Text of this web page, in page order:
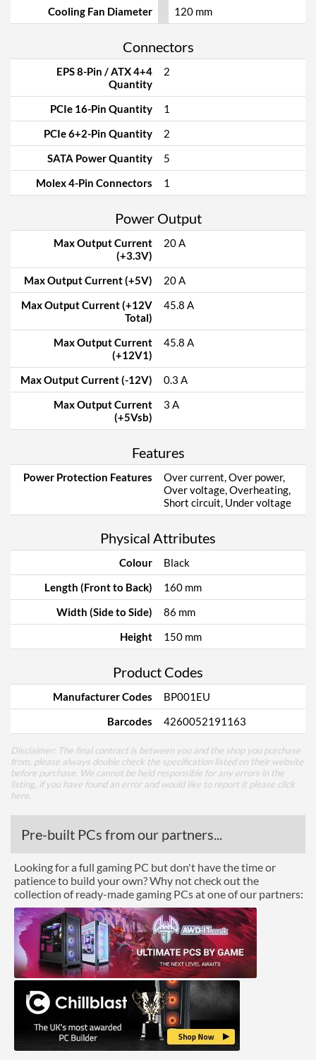
Cooling Fan Diameter
120 mm
Connectors
EPS 8-Pin / ATX 4+4
Quantity
2
PCIe 16-Pin Quantity
1
PCIe 6+2-Pin Quantity
2
SATA Power Quantity
5
Molex 4-Pin Connectors
1
Power Output
Max Output Current
(+3.3V)
20 A
Max Output Current (+5V)
20 A
Max Output Current (+12V
Total)
45.8 A
Max Output Current
(+12V1)
45.8 A
Max Output Current (-12V)
0.3 A
Max Output Current
(+5Vsb)
3 A
Features
Power Protection Features
Over current, Over power,
Over voltage, Overheating,
Short circuit, Under voltage
Physical Attributes
Colour
Black
Length (Front to Back)
160 mm
Width (Side to Side)
86 mm
Height
150 mm
Product Codes
Manufacturer Codes
BP001EU
Barcodes
4260052191163
Disclaimer: The final contract is between you and the shop you purchase
from, please always double check the specification listed on their website
before purchase. We cannot be held responsible for any errors in the
listing, if you have found an error and would like to report it please click
here
Pre-built PCs from our partners...
Looking for a full gaming PC but don't have the time or
patience to build your own? Why not check out the
collection of ready-made gaming PCs at one of our partners: